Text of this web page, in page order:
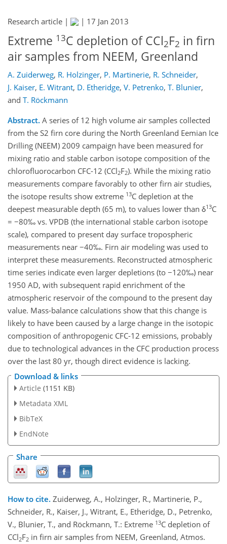
Research article | | 17 Jan 2013
Extreme 13C depletion of CCl2F2 in firn
air samples from NEEM, Greenland
A. Zuiderweg, R. Holzinger, P. Martinerie, R. Schneider,
J. Kaiser, E. Witrant, D. Etheridge, V. Petrenko, T. Blunier,
and T. Röckmann
Abstract. A series of 12 high volume air samples collected
from the S2 firn core during the North Greenland Eemian Ice
Drilling (NEEM) 2009 campaign have been measured for
mixing ratio and stable carbon isotope composition of the
chlorofluorocarbon CFC-12 (CCl2F2). While the mixing ratio
measurements compare favorably to other firn air studies,
the isotope results show extreme 13C depletion at the
deepest measurable depth (65 m), to values lower than δ13C
= −80‰ vs. VPDB (the international stable carbon isotope
scale), compared to present day surface tropospheric
measurements near −40‰. Firn air modeling was used to
interpret these measurements. Reconstructed atmospheric
time series indicate even larger depletions (to −120‰) near
1950 AD, with subsequent rapid enrichment of the
atmospheric reservoir of the compound to the present day
value. Mass-balance calculations show that this change is
likely to have been caused by a large change in the isotopic
composition of anthropogenic CFC-12 emissions, probably
due to technological advances in the CFC production process
over the last 80 yr, though direct evidence is lacking.
Download & links
Article (1151 KB)
Metadata XML
BibTeX
EndNote
Share
How to cite. Zuiderweg, A., Holzinger, R., Martinerie, P.,
Schneider, R., Kaiser, J., Witrant, E., Etheridge, D., Petrenko,
V., Blunier, T., and Röckmann, T.: Extreme 13C depletion of
CCl2F2 in firn air samples from NEEM, Greenland, Atmos.